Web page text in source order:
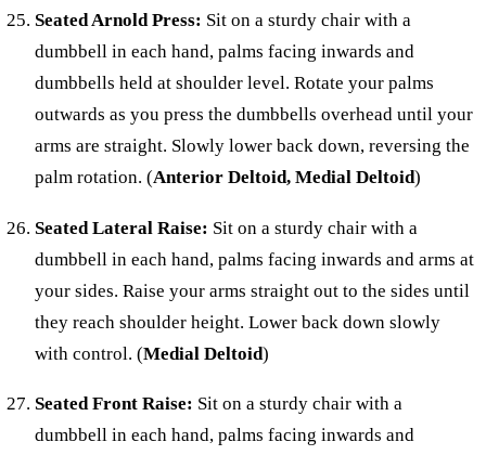
Seated Arnold Press: Sit on a sturdy chair with a
dumbbell in each hand, palms facing inwards and
dumbbells held at shoulder level. Rotate your palms
outwards as you press the dumbbells overhead until your
arms are straight. Slowly lower back down, reversing the
palm rotation. (Anterior Deltoid, Medial Deltoid)
Seated Lateral Raise: Sit on a sturdy chair with a
dumbbell in each hand, palms facing inwards and arms at
your sides. Raise your arms straight out to the sides until
they reach shoulder height. Lower back down slowly
with control. (Medial Deltoid)
Seated Front Raise: Sit on a sturdy chair with a
dumbbell in each hand, palms facing inwards and